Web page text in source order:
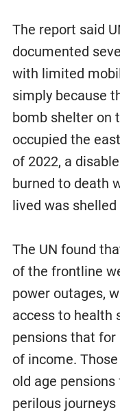
The report said
documented
with limited
simply because
bomb shelter on
occupied the
of 2022, a
burned to death
lived was
The UN found
of the frontline
power outages,
access to health
pensions that
of income.
old age
perilous